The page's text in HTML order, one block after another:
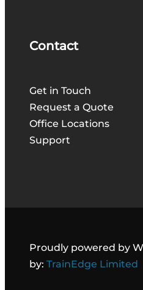
Contact
Get in Touch
Request a Quote
Office Locations
Support
Proudly powered by
by: TrainEdge Limited